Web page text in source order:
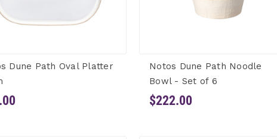
Dune Path Oval Platter
Notos Dune Path Noodle
Bowl - Set of 6
$222.00